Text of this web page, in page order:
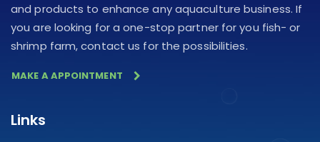
and products to enhance any aquaculture business. If
you are looking for a one-stop partner for you fish- or
shrimp farm, contact us for the possibilities.
MAKE A APPOINTMENT
Links